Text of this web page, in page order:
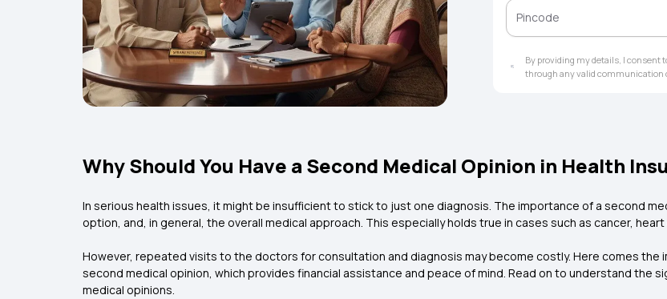
By providing my details, I consent
through any valid communication
Why Should You Have a Second Medical Opinion in Health
In serious health issues, it might be insufficient to stick to just one diagnosis. The importance of a second
option, and, in general, the overall medical approach. This especially holds true in cases such as cancer,
However, repeated visits to the doctors for consultation and diagnosis may become costly. Here comes the
second medical opinion, which provides financial assistance and peace of mind. Read on to understand the
medical opinions.